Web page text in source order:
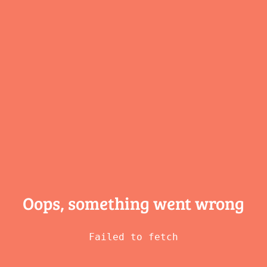
Oops, something went wrong
Failed to fetch